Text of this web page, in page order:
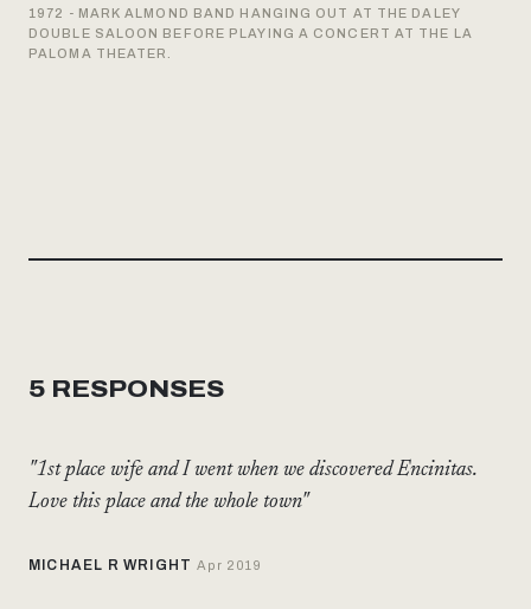
1972 - MARK ALMOND BAND HANGING OUT AT THE DALEY
DOUBLE SALOON BEFORE PLAYING A CONCERT AT THE LA
PALOMA THEATER.
5 RESPONSES
"1st place wife and I went when we discovered Encinitas.
Love this place and the whole town"
MICHAEL R WRIGHT Apr 2019